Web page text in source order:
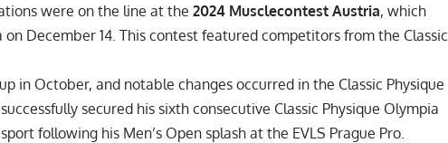
were on the line at the 2024 Musclecontest Austria, which
December 14. This contest featured competitors from the Classic
in October, and notable changes occurred in the Classic Physique
secured his sixth consecutive Classic Physique Olympia
following his Men’s Open splash at the EVLS Prague Pro